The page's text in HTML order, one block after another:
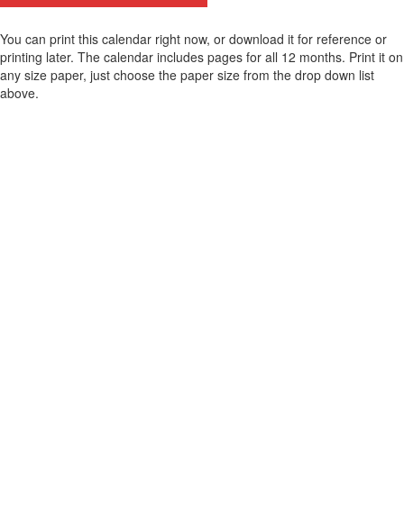
You can print this calendar right now, or download it for reference or
printing later. The calendar includes pages for all 12 months. Print it on
any size paper, just choose the paper size from the drop down list
above.